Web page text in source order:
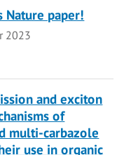
Nature paper!
2023
and exciton
of
multi-carbazole
use in organic